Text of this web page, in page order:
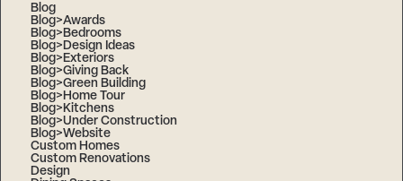
Blog
Blog>Awards
Blog>Bedrooms
Blog>Design Ideas
Blog>Exteriors
Blog>Giving Back
Blog>Green Building
Blog>Home Tour
Blog>Kitchens
Blog>Under Construction
Blog>Website
Custom Homes
Custom Renovations
Design